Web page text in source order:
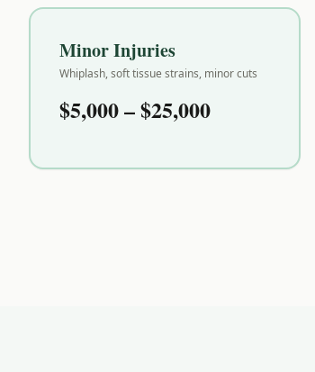
Minor Injuries
Whiplash, soft tissue strains, minor cuts
$5,000 – $25,000